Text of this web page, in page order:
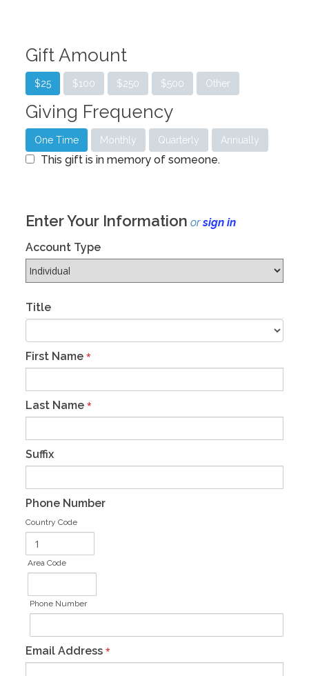
Gift Amount
$25 $100 $250 $500 Other
Giving Frequency
One Time Monthly Quarterly Annually
This gift is in memory of someone.
Enter Your Information orsign in
Account Type
Title
First Name *
Last Name *
Suffix
Phone Number
Country Code
Area Code
Phone Number
Email Address *